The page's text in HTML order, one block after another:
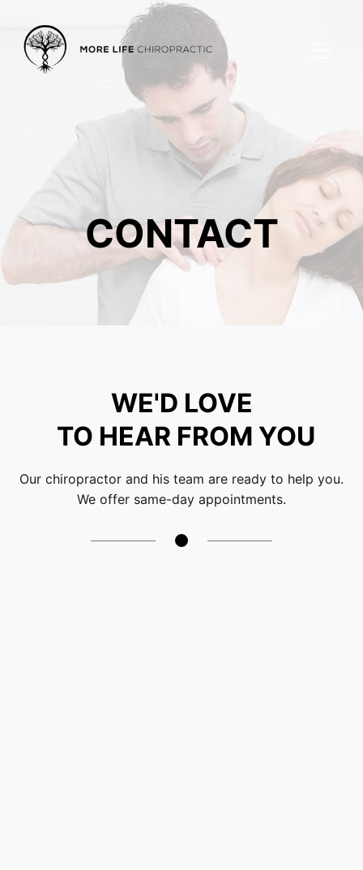
CONTACT
WE'D LOVE
TO HEAR FROM YOU
Our chiropractor and his team are ready to help you.
We offer same-day appointments.